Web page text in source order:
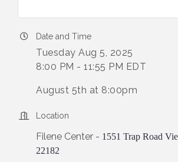
Date and Time
Tuesday Aug 5, 2025
8:00 PM - 11:55 PM EDT
August 5th at 8:00pm
Location
Filene Center - 1551 Trap Road
22182